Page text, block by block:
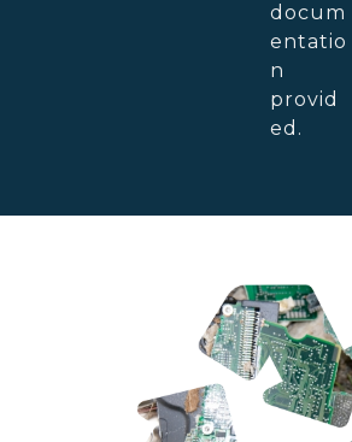
docum
entatio
n
provid
ed.